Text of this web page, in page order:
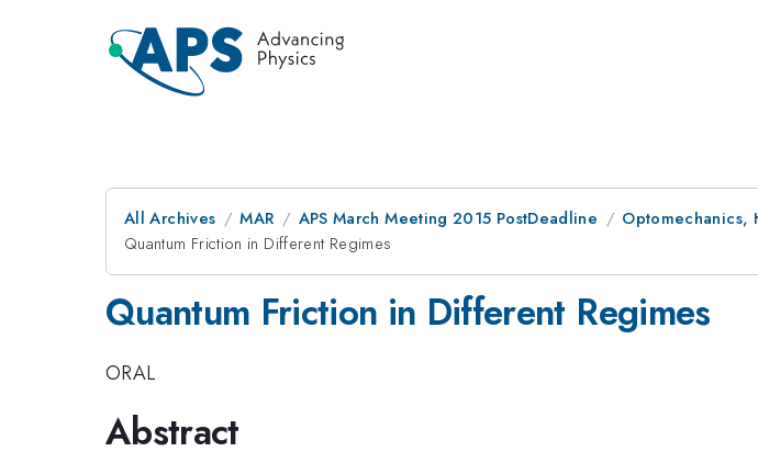
All Archives MAR APS March Meeting 2015 PostDeadline
Optomechanics,
Quantum Friction in Different Regimes
Quantum Friction in Different Regimes
ORAL
Abstract